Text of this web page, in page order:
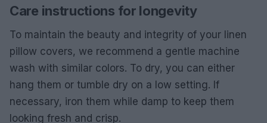
Care instructions for longevity
To maintain the beauty and integrity of your linen
pillow covers, we recommend a gentle machine
wash with similar colors. To dry, you can either
hang them or tumble dry on a low setting. If
necessary, iron them while damp to keep them
looking fresh and crisp.